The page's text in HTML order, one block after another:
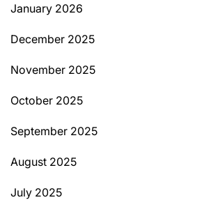
January 2026
December 2025
November 2025
October 2025
September 2025
August 2025
July 2025